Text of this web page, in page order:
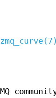
zmq_curve(7)